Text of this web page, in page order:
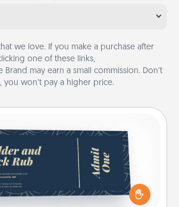
that we love. If you make a purchase after
one of these links,
Brand may earn a small commission. Don’t
you won’t pay a higher price.
Coupons
“Physical Touch” coupons
one. Be creative and remember that
likes to be touched the same way.